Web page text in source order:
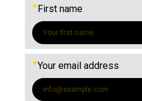
*First name
*Your email address